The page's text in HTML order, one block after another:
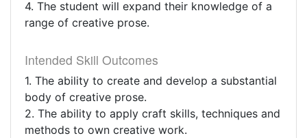
4. The student will expand their knowledge of a
range of creative prose.
Intended Skill Outcomes
1. The ability to create and develop a substantial
body of creative prose.
2. The ability to apply craft skills, techniques and
methods to own creative work.